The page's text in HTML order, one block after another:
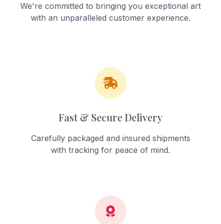
We're committed to bringing you exceptional art
with an unparalleled customer experience.
Fast & Secure Delivery
Carefully packaged and insured shipments
with tracking for peace of mind.